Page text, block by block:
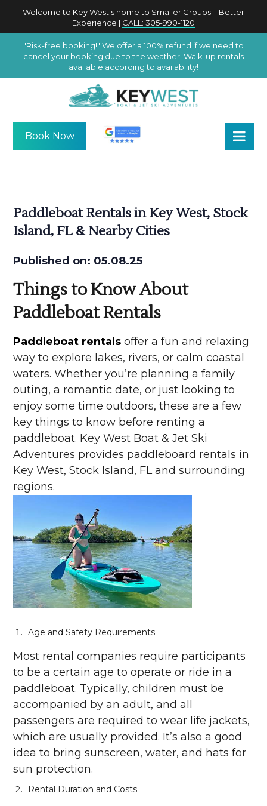
Welcome to Key West's home to Smaller Groups = Better
Experience | CALL: 305-990-1120
"Risk-free booking!" We offer a 100% refund if we need to
cancel your booking due to the weather! Walk-up rentals
available according to availability!
Book Now
Paddleboat Rentals in Key West, Stock
Island, FL & Nearby Cities
Published on: 05.08.25
Things to Know About
Paddleboat Rentals
Paddleboat rentals offer a fun and relaxing
way to explore lakes, rivers, or calm coastal
waters. Whether you’re planning a family
outing, a romantic date, or just looking to
enjoy some time outdoors, these are a few
key things to know before renting a
paddleboat. Key West Boat & Jet Ski
Adventures provides paddleboard rentals in
Key West, Stock Island, FL and surrounding
regions.
Age and Safety Requirements
Most rental companies require participants
to be a certain age to operate or ride in a
paddleboat. Typically, children must be
accompanied by an adult, and all
passengers are required to wear life jackets,
which are usually provided. It’s also a good
idea to bring sunscreen, water, and hats for
sun protection.
Rental Duration and Costs